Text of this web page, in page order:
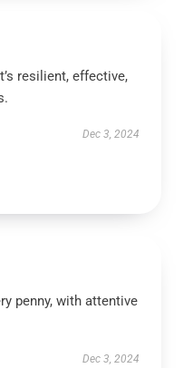
resilient, effective,
Dec 3, 2024
penny, with attentive
Dec 3, 2024